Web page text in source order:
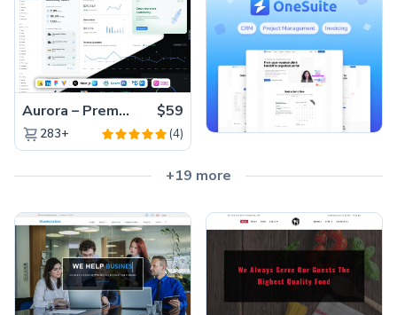
Aurora – Premium Material UI Admin & WebApp Template $59
283+ (4)
+19 more